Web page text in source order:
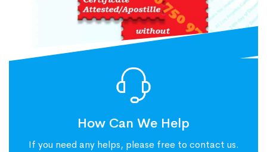
How Can We Help
If you need any helps, please free to contact us.